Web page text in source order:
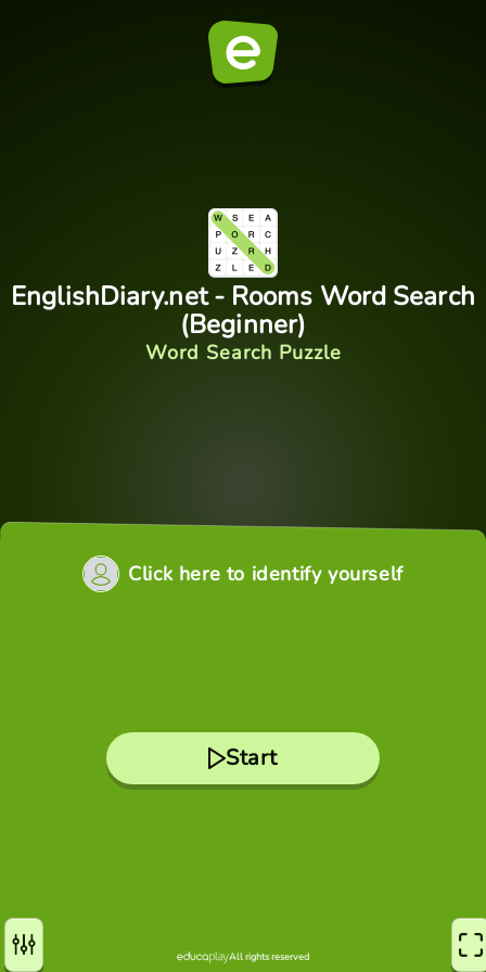
EnglishDiary.net - Rooms Word Search
(Beginner)
Word Search Puzzle
Click here to identify yourself
Start
All rights reserved